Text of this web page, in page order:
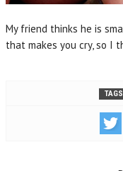
My friend thinks he is
that makes you cry, so I
TAGS